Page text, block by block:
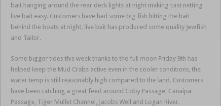
bait hanging around the rear deck lights at night making cast netting
live bait easy. Customers have had some big fish hitting the bait
behind the boats at night, live bait has produced some quality Jewfish
and Tailor.
Some bigger tides this week thanks to the full moon Friday 9th has
helped keep the Mud Crabs active even in the cooler conditions, the
water temp is still reasonably high compared to the land. Customers
have been catching a great feed around Coby Passage, Canaipa
Passage, Tiger Mullet Channel, Jacobs Well and Logan River.